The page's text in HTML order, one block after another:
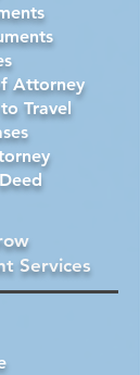
Attorney
Travel
Services